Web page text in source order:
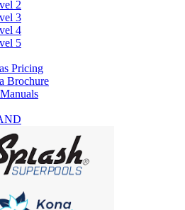
2
3
4
5
Pricing
Brochure